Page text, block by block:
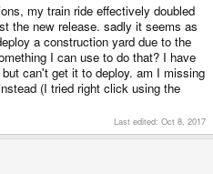
my train ride effectively doubled
the new release. sadly it seems as
a construction yard due to the
I can use to do that? I have
can't get it to deploy. am I missing
(I tried right click using the
Last edited: Oct 8, 2017